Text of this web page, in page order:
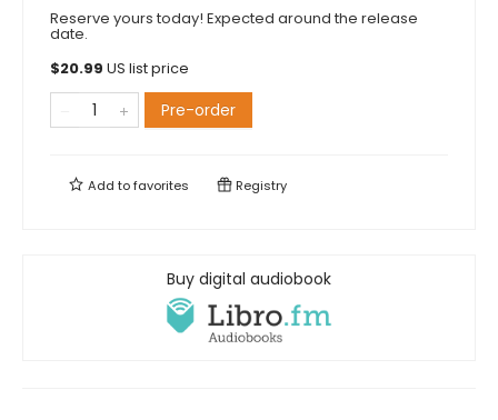
Reserve yours today! Expected around the release
date.
$20.99 US list price
Pre-order
Add tofavorites Registry
Buy digital audiobook